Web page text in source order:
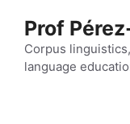
content
Prof
Corpus
language